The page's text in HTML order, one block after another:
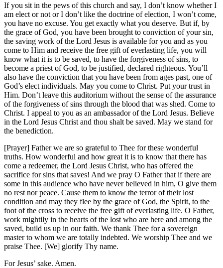
If you sit in the pews of this church and say, I don’t know whether I
am elect or not or I don’t like the doctrine of election, I won’t come,
you have no excuse. You get exactly what you deserve. But if, by
the grace of God, you have been brought to conviction of your sin,
the saving work of the Lord Jesus is available for you and as you
come to Him and receive the free gift of everlasting life, you will
know what it is to be saved, to have the forgiveness of sins, to
become a priest of God, to be justified, declared righteous. You’ll
also have the conviction that you have been from ages past, one of
God’s elect individuals. May you come to Christ. Put your trust in
Him. Don’t leave this auditorium without the sense of the assurance
of the forgiveness of sins through the blood that was shed. Come to
Christ. I appeal to you as an ambassador of the Lord Jesus. Believe
in the Lord Jesus Christ and thou shalt be saved. May we stand for
the benediction.
[Prayer] Father we are so grateful to Thee for these wonderful
truths. How wonderful and how great it is to know that there has
come a redeemer, the Lord Jesus Christ, who has offered the
sacrifice for sins that saves! And we pray O Father that if there are
some in this audience who have never believed in him, O give them
no rest nor peace. Cause them to know the terror of their lost
condition and may they flee by the grace of God, the Spirit, to the
foot of the cross to receive the free gift of everlasting life. O Father,
work mightily in the hearts of the lost who are here and among the
saved, build us up in our faith. We thank Thee for a sovereign
master to whom we are totally indebted. We worship Thee and we
praise Thee. [We] glorify Thy name.
For Jesus’ sake. Amen.